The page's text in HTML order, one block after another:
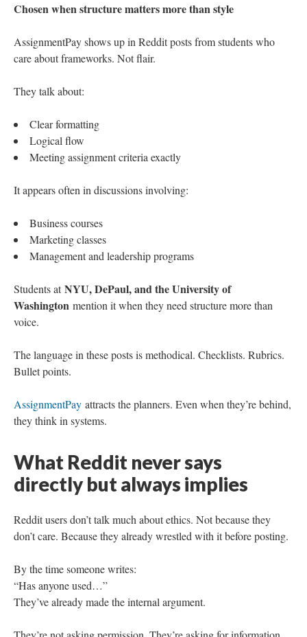
Chosen when structure matters more than style
AssignmentPay shows up in Reddit posts from students who
care about frameworks. Not flair.
They talk about:
Clear formatting
Logical flow
Meeting assignment criteria exactly
It appears often in discussions involving:
Business courses
Marketing classes
Management and leadership programs
Students atNYU, DePaul, and the University of
Washington mention it when they need structure more than
voice.
The language in these posts is methodical. Checklists. Rubrics.
Bullet points.
AssignmentPay attracts the planners. Even when they’re behind,
they think in systems.
What Reddit never says
directly but always implies
Reddit users don’t talk much about ethics. Not because they
don’t care. Because they already wrestled with it before posting.
By the time someone writes:
“Has anyone used…”
They’ve already made the internal argument.